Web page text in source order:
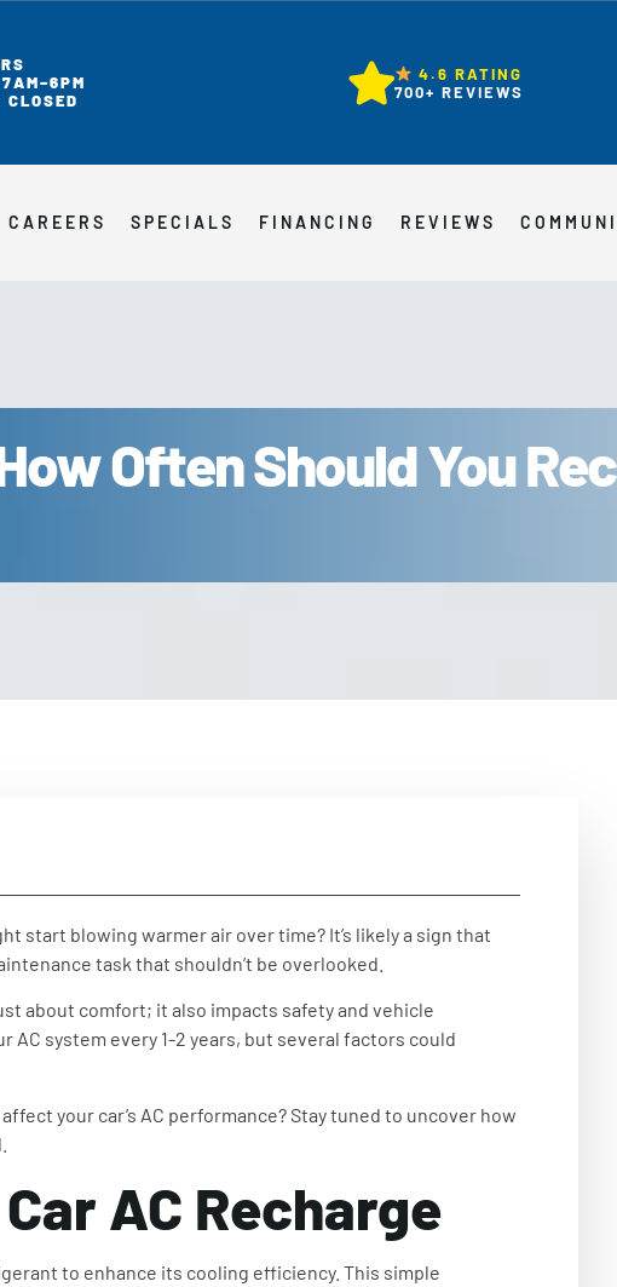
4.6 RATING
700+ REVIEWS
CAREERS SPECIALS FINANCING REVIEWS
Often Should You
start blowing warmer air over time? It’s likely a sign that
task that shouldn’t be overlooked.
about comfort; it also impacts safety and vehicle
system every 1-2 years, but several factors could
your car’s AC performance? Stay tuned to uncover how
AC Recharge
to enhance its cooling efficiency. This simple